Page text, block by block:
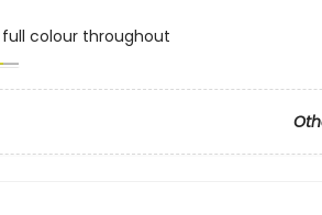
full colour throughout